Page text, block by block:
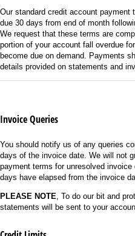
Our standard credit account payment
due 30 days from end of month
We request that these terms are
portion of your account fall overdue
become due on demand. Payments
details provided on statements and
Invoice Queries
You should notify us of any queries
days of the invoice date. We will not
payment terms for unresolved
days have elapsed from the invoice
PLEASE NOTE , To do our bit and
statements will be sent to your